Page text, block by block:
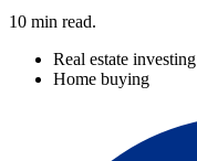
10 min read.
Real estate investing
Home buying